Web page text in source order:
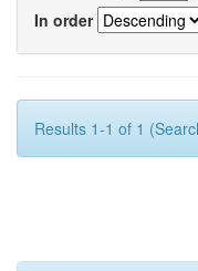
In order
Results 1-1 of 1